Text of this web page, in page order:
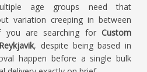
age groups need that
variation creeping in between
you are searching for Custom
, despite being based in
happen before a single bulk